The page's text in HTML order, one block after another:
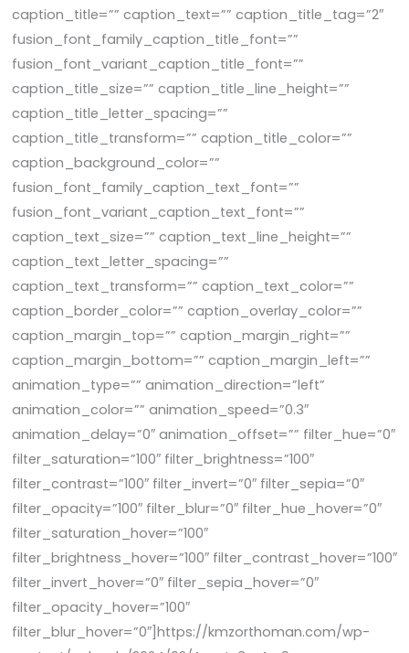
caption_title=”” caption_text=”” caption_title_tag=”2″
fusion_font_family_caption_title_font=””
fusion_font_variant_caption_title_font=””
caption_title_size=”” caption_title_line_height=””
caption_title_letter_spacing=””
caption_title_transform=”” caption_title_color=””
caption_background_color=””
fusion_font_family_caption_text_font=””
fusion_font_variant_caption_text_font=””
caption_text_size=”” caption_text_line_height=””
caption_text_letter_spacing=””
caption_text_transform=”” caption_text_color=””
caption_border_color=”” caption_overlay_color=””
caption_margin_top=”” caption_margin_right=””
caption_margin_bottom=”” caption_margin_left=””
animation_type=”” animation_direction=”left”
animation_color=”” animation_speed=”0.3″
animation_delay=”0″ animation_offset=”” filter_hue=”0″
filter_saturation=”100″ filter_brightness=”100″
filter_contrast=”100″ filter_invert=”0″ filter_sepia=”0″
filter_opacity=”100″ filter_blur=”0″ filter_hue_hover=”0″
filter_saturation_hover=”100″
filter_brightness_hover=”100″ filter_contrast_hover=”100″
filter_invert_hover=”0″ filter_sepia_hover=”0″
filter_opacity_hover=”100″
filter_blur_hover=”0″]https://kmzorthoman.com/wp-